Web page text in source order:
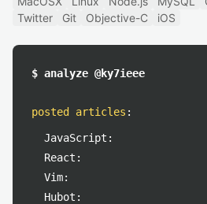
Twitter
Git Objective-C iOS
$ analyze @ky7ieee
posted articles :
JavaScript:
React:
Vim:
Hubot: